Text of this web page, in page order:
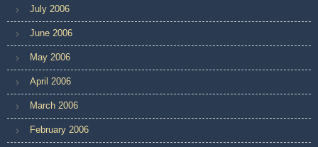
July 2006
June 2006
May 2006
April 2006
March 2006
February 2006